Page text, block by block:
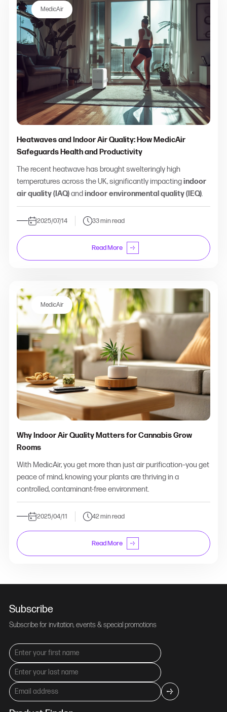
MedicAir
Heatwaves and Indoor Air Quality: How MedicAir
Safeguards Health and Productivity
The recent heatwave has brought swelteringly high
temperatures across the UK, significantly impactingindoor
air quality (IAQ)and indoor environmental quality (IEQ).
2025/07/14 33 min read
Read More
MedicAir
Why Indoor Air Quality Matters for Cannabis Grow
Rooms
With MedicAir, you get more than just air purification–you get
peace of mind, knowing your plants are thriving in a
controlled, contaminant-free environment.
2025/04/11 42 min read
Read More
Subscribe
Subscribe for invitation, events & special promotions